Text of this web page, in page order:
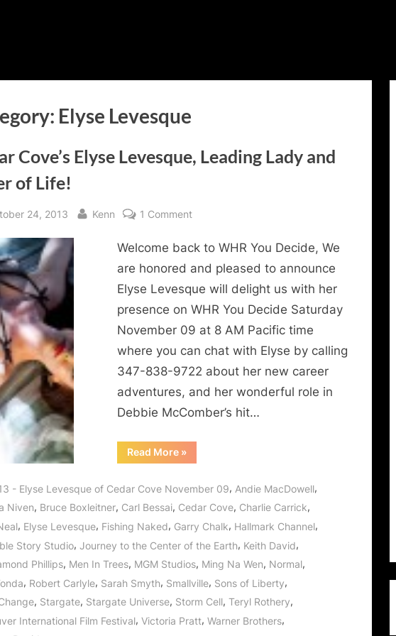
Elyse Levesque
Cove’s Elyse Levesque, Leading Lady and
of Life!
24, 2013 By
Kenn 1 Commenton
Cove’s
Elyse
Levesque,
Leading
and
Lover
of
Life!
Welcome back to WHR You Decide, We
are honored and pleased to announce
Elyse Levesque will delight us with her
presence on WHR You Decide Saturday
November 09 at 8 AM Pacific time
where you can chat with Elyse by calling
347-838-9722 about her new career
adventures, and her wonderful role in
Debbie McComber’s hit…
Read More“Cedar
Cove’s
Leading
Lady
and
Lover
of
Life!”
»
- Elyse Levesque of Cedar Cove November 09, Andie MacDowell,
Niven, Bruce Boxleitner, Carl Bessai, Cedar Cove, Charlie Carrick,
, Elyse Levesque, Fishing Naked, Garry Chalk, Hallmark Channel,
Story Studio, Journey to the Center of the Earth, Keith David,
Phillips, Men In Trees, MGM Studios, Ming Na Wen, Normal,
, Robert Carlyle, Sarah Smyth, Smallville, Sons of Liberty,
, Stargate, Stargate Universe, Storm Cell, Teryl Rothery,
International Film Festival, Victoria Pratt, Warner Brothers,